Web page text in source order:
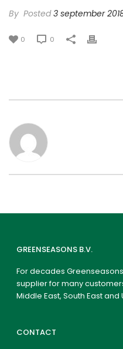
By Posted3 september
0 0
GREENSEASONS B.V.
For decades
supplier for many
Middle East, South East and
CONTACT